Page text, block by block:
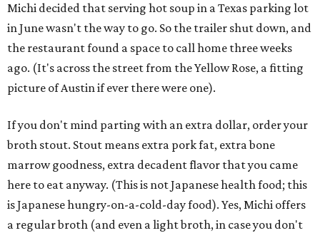
Michi decided that serving hot soup in a Texas parking lot
in June wasn't the way to go. So the trailer shut down, and
the restaurant found a space to call home three weeks
ago. (It's across the street from the Yellow Rose, a fitting
picture of Austin if ever there were one).
If you don't mind parting with an extra dollar, order your
broth stout. Stout means extra pork fat, extra bone
marrow goodness, extra decadent flavor that you came
here to eat anyway. (This is not Japanese health food; this
is Japanese hungry-on-a-cold-day food). Yes, Michi offers
a regular broth (and even a light broth, in case you don't